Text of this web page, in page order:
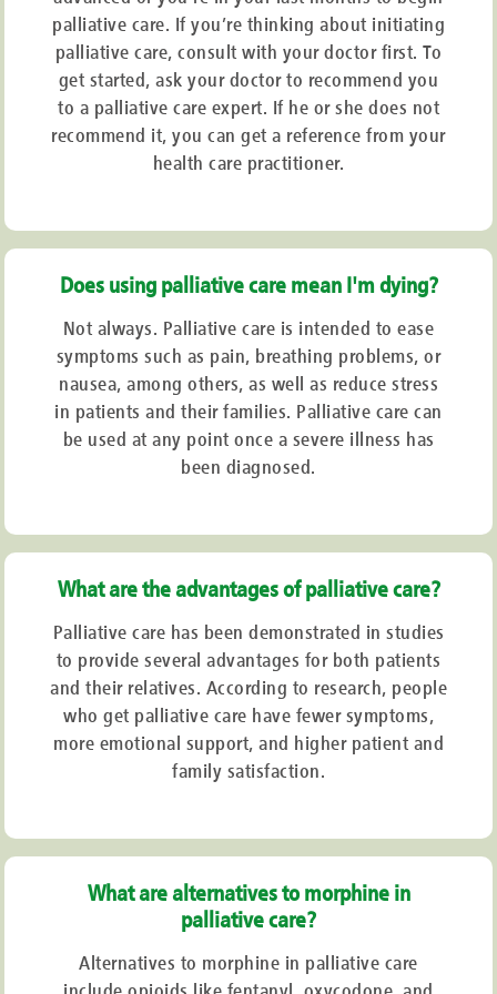
TirednessPain
Diminishedappetite
Constipation
Respiratoryfluids
and diarrhoea
Breathingdifficulty
and agitation
When Will This Sort of Care Start?
and pain, it can begin at any moment. This sort of care can be utilised in
combination with curative therapy from the time of diagnosis, during the
course of the disease, and even beyond death. The goal is to improve
comfort and well-being while addressing bodily, emotional, and spiritual
needs. The objective is to manage symptoms with as few medicines as
possible. The type of medicine, such as medical marijuana, to be taken is
determined by the severity or mechanism of the ailment.
Palliative Care Treatment
The treatment given is guided by the five phases of palliative care. These
consist of:
Puttingup a customised strategy to make sure that all emotional, mental, and
spiritual requirements are met
support on an emotional and spiritual level to get ready for whatever may
care, which focuses on meeting urgent needs,
throughout their care.
Medicinal Cannabis and Palliative
palliative care. If you’re thinking about initiating
palliative care, consult with your doctor first. To
get started, ask your doctor to recommend you
to a palliative care expert. If he or she does not
recommend it, you can get a reference from your
health care practitioner.
Does using palliative care mean I'm dying?
Not always. Palliative care is intended to ease
symptoms such as pain, breathing problems, or
nausea, among others, as well as reduce stress
in patients and their families. Palliative care can
be used at any point once a severe illness has
been diagnosed.
What are the advantages of palliative care?
Palliative care has been demonstrated in studies
to provide several advantages for both patients
and their relatives. According to research, people
who get palliative care have fewer symptoms,
more emotional support, and higher patient and
family satisfaction.
What are alternatives to morphine in
palliative care?
Alternatives to morphine in palliative care